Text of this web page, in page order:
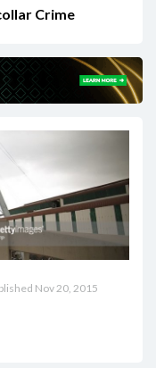
Crime
Nov 20, 2015